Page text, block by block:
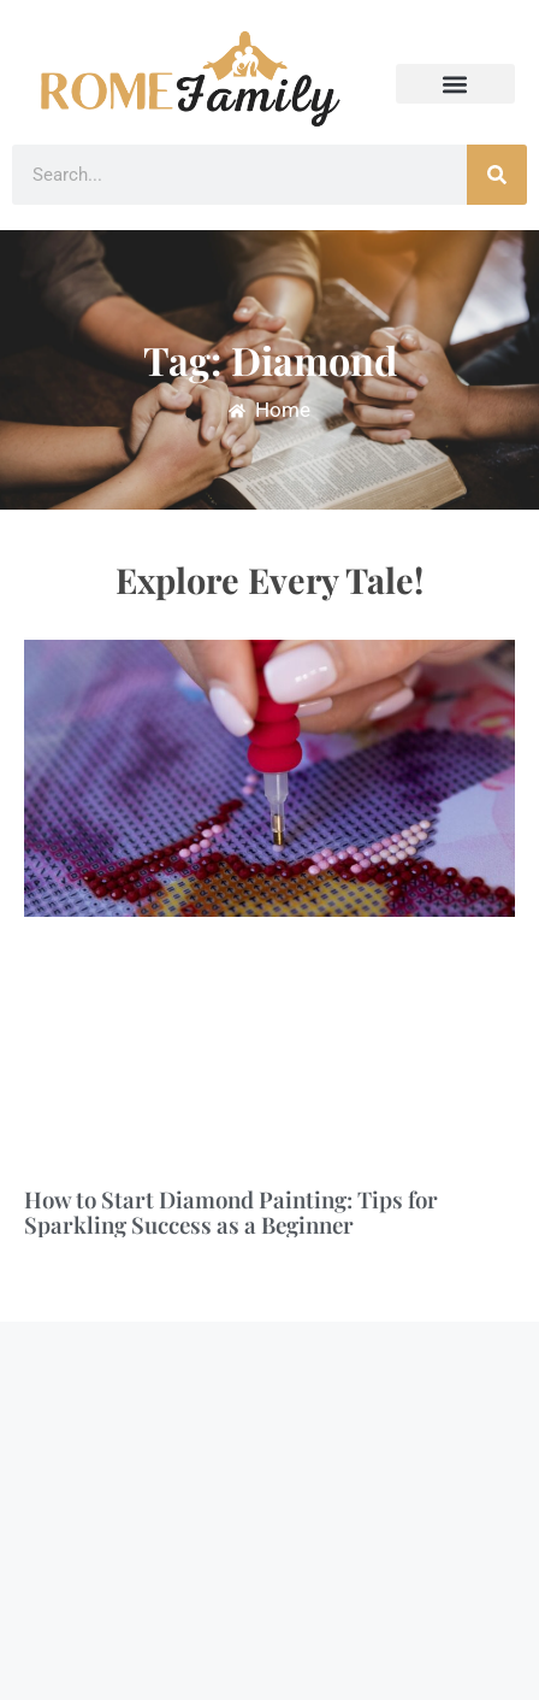
Tag: Diamond
Home
Explore Every Tale!
How to Start Diamond Painting: Tips for
Sparkling Success as a Beginner